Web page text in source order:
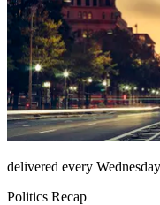
delivered every Wednesday
Politics Recap